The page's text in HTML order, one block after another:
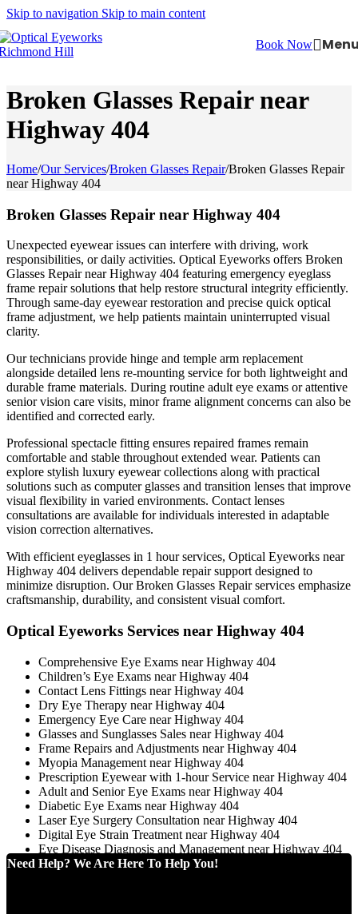
Skip to navigation Skip to main content
Book Now
Broken Glasses Repair near
Highway 404
Home/Our Services/Broken Glasses Repair/Broken Glasses Repair
near Highway 404
Broken Glasses Repair near Highway 404
Unexpected eyewear issues can interfere with driving, work
responsibilities, or daily activities. Optical Eyeworks offers Broken
Glasses Repair near Highway 404 featuring emergency eyeglass
frame repair solutions that help restore structural integrity efficiently.
Through same-day eyewear restoration and precise quick optical
frame adjustment, we help patients maintain uninterrupted visual
clarity.
Our technicians provide hinge and temple arm replacement
alongside detailed lens re-mounting service for both lightweight and
durable frame materials. During routine adult eye exams or attentive
senior vision care visits, minor frame alignment concerns can also be
identified and corrected early.
Professional spectacle fitting ensures repaired frames remain
comfortable and stable throughout extended wear. Patients can
explore stylish luxury eyewear collections along with practical
solutions such as computer glasses and transition lenses that improve
visual flexibility in varied environments. Contact lenses
consultations are available for individuals interested in adaptable
vision correction alternatives.
With efficient eyeglasses in 1 hour services, Optical Eyeworks near
Highway 404 delivers dependable repair support designed to
minimize disruption. Our Broken Glasses Repair services emphasize
craftsmanship, durability, and consistent visual comfort.
Optical Eyeworks Services near Highway 404
Comprehensive Eye Exams near Highway 404
Children’s Eye Exams near Highway 404
Contact Lens Fittings near Highway 404
Dry Eye Therapy near Highway 404
Emergency Eye Care near Highway 404
Glasses and Sunglasses Sales near Highway 404
Frame Repairs and Adjustments near Highway 404
Myopia Management near Highway 404
Prescription Eyewear with 1-hour Service near Highway 404
Adult and Senior Eye Exams near Highway 404
Diabetic Eye Exams near Highway 404
Laser Eye Surgery Consultation near Highway 404
Digital Eye Strain Treatment near Highway 404
Eye Disease Diagnosis and Management near Highway 404
Need Help? We Are Here To Help You!